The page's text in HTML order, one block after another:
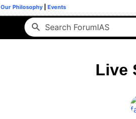
Our Philosophy Events
Live